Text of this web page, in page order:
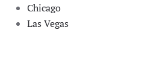
Chicago
Las Vegas